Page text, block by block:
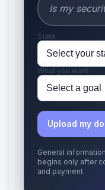
State
What you want
Upload my
General
begins only after
and payment.